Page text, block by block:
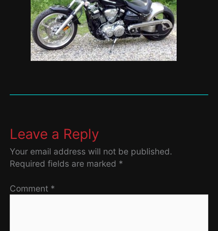
Leave a Reply
Your email address will not be published.
Required fields are marked *
Comment *